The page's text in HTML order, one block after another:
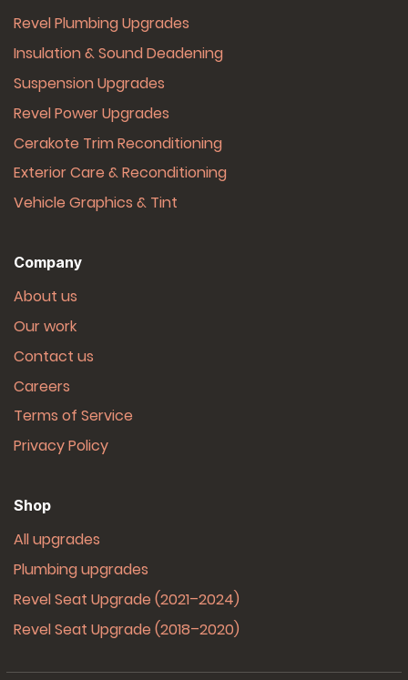
Revel Plumbing Upgrades
Insulation & Sound Deadening
Suspension Upgrades
Revel Power Upgrades
Cerakote Trim Reconditioning
Exterior Care & Reconditioning
Vehicle Graphics & Tint
Company
About us
Our work
Contact us
Careers
Terms of Service
Privacy Policy
Shop
All upgrades
Plumbing upgrades
Revel Seat Upgrade (2021–2024)
Revel Seat Upgrade (2018–2020)